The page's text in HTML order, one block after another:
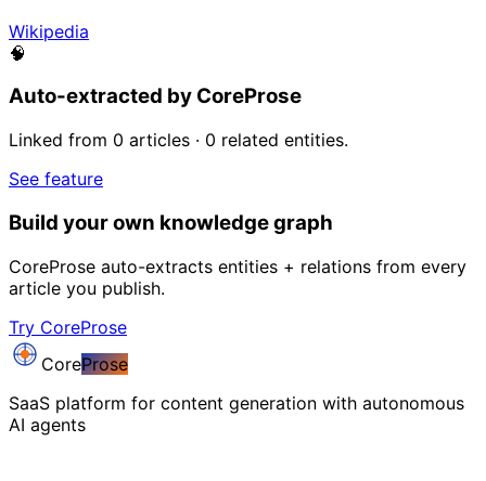
Wikipedia
🧠
Auto-extracted by CoreProse
Linked from 0 articles · 0 related entities.
See feature
Build your own knowledge graph
CoreProse auto-extracts entities + relations from every
article you publish.
Try CoreProse
CoreProse
SaaS platform for content generation with autonomous
AI agents